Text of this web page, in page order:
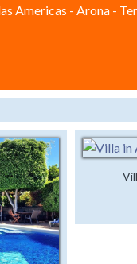
Americas - Arona -